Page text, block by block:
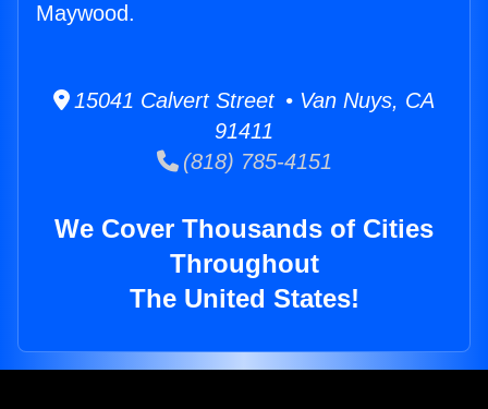
Maywood.
15041 Calvert Street • Van Nuys, CA
91411
(818) 785-4151
We Cover Thousands of Cities
Throughout
The United States!